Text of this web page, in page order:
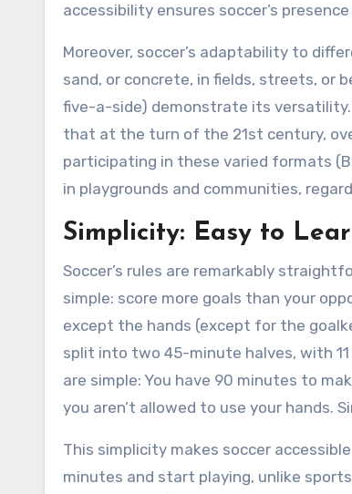
accessibility ensures soccer’s
Moreover, soccer’s adaptability to
sand, or concrete, in fields, streets, or
five-a-side) demonstrate its
that at the turn of the 21st century,
participating in these varied formats
in playgrounds and communities,
Simplicity: Easy to
Soccer’s rules are remarkably
simple: score more goals than your
except the hands (except for the
split into two 45-minute halves, with
are simple: You have 90 minutes to
you aren’t allowed to use your hands.
This simplicity makes soccer
minutes and start playing, unlike